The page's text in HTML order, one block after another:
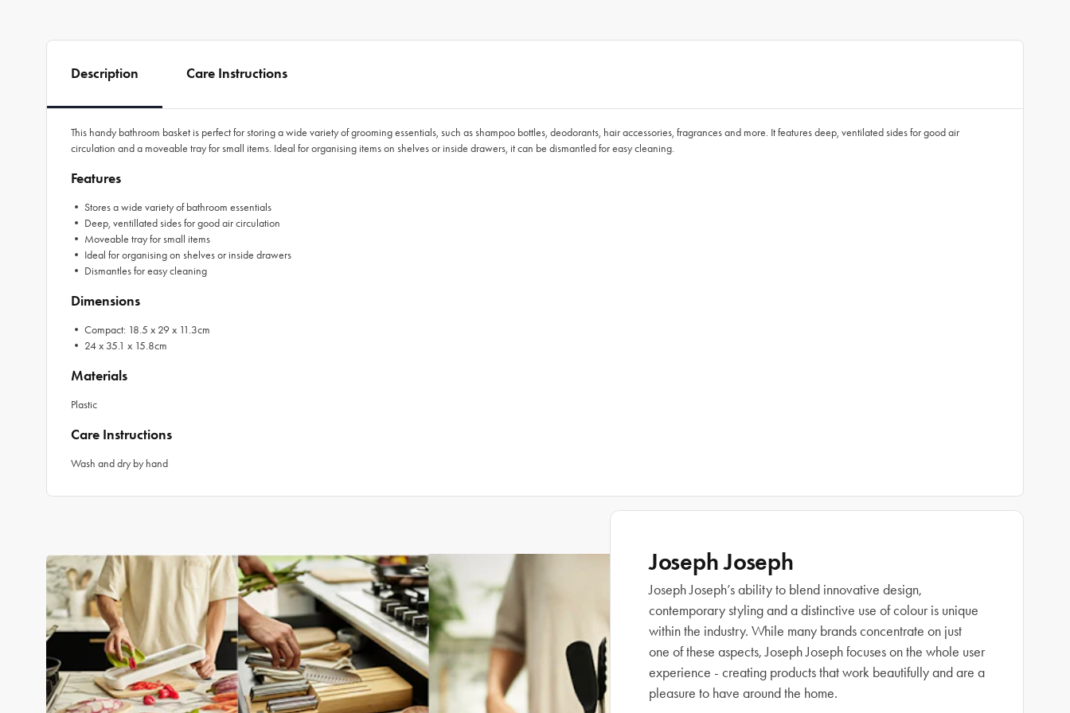
Description Care Instructions
This handy bathroom basket is perfect for storing a wide variety of grooming essentials, such as shampoo bottles, deodorants, hair accessories, fragrances and more. It features deep, ventilated sides for good air
circulation and a moveable tray for small items. Ideal for organising items on shelves or inside drawers, it can be dismantled for easy cleaning.
Features
• Stores a wide variety of bathroom essentials
• Deep, ventillated sides for good air circulation
• Moveable tray for small items
• Ideal for organising on shelves or inside drawers
• Dismantles for easy cleaning
Dimensions
• Compact: 18.5 x 29 x 11.3cm
• 24 x 35.1 x 15.8cm
Materials
Plastic
Care Instructions
Wash and dry by hand
Joseph Joseph
Joseph Joseph’s ability to blend innovative design,
contemporary styling and a distinctive use of colour is unique
within the industry. While many brands concentrate on just
one of these aspects, Joseph Joseph focuses on the whole user
experience - creating products that work beautifully and are a
pleasure to have around the home.